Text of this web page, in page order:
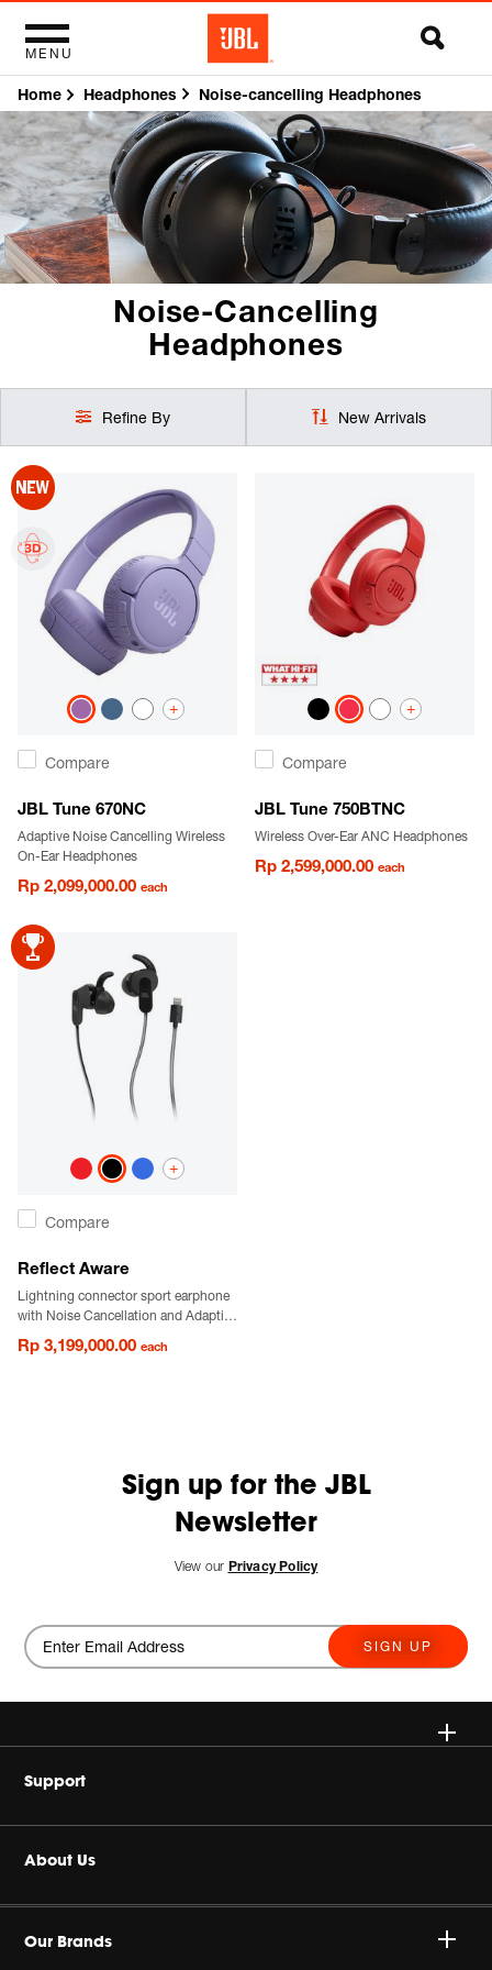
MENU
Noise-Cancelling
Headphones
Home Headphones Noise-cancelling Headphones
Refine By New Arrivals
Compare
JBL Tune 670NC
Adaptive Noise Cancelling Wireless
On-Ear Headphones
Rp 2,099,000.00 each
+
Compare
JBL Tune 750BTNC
Wireless Over-Ear ANC Headphones
Rp 2,599,000.00 each
+
Compare
Reflect Aware
Lightning connector sport earphone
with Noise Cancellation and Adaptive
Rp 3,199,000.00 each
+
Sign up for the JBL
Newsletter
View our Privacy Policy
SIGN UP
Wireless
Headphones
Gaming
Support
Buy Authentic
Authorized Dealers
About Us
Our Brands